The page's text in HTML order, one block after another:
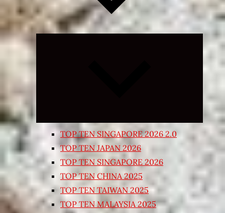
Expand
TOP TEN SINGAPORE 2026 2.0
TOP TEN JAPAN 2026
TOP TEN SINGAPORE 2026
TOP TEN CHINA 2025
TOP TEN TAIWAN 2025
TOP TEN MALAYSIA 2025